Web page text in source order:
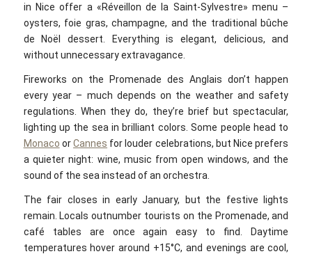
in Nice offer a «Réveillon de la Saint-Sylvestre»‎ menu –
oysters, foie gras, champagne, and the traditional bûche
de Noël dessert. Everything is elegant, delicious, and
without unnecessary extravagance.
Fireworks on the Promenade des Anglais don’t happen
every year – much depends on the weather and safety
regulations. When they do, they’re brief but spectacular,
lighting up the sea in brilliant colors. Some people head to
Monaco orCannes for louder celebrations, but Nice prefers
a quieter night: wine, music from open windows, and the
sound of the sea instead of an orchestra.
The fair closes in early January, but the festive lights
remain. Locals outnumber tourists on the Promenade, and
café tables are once again easy to find. Daytime
temperatures hover around +15°C, and evenings are cool,